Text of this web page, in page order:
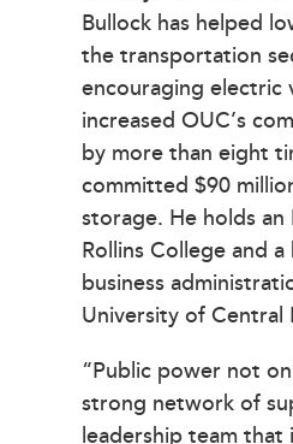
Bullock has helped
the transportation
encouraging electric
increased OUC’s
by more than eight
committed $90
storage. He holds
Rollins College and a
business
University of Central
“Public power not
strong network of
leadership team